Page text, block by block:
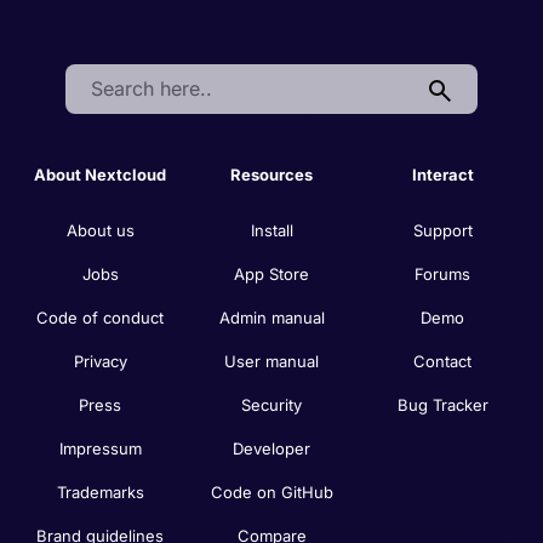
Search:
About Nextcloud
About us
Jobs
Code of conduct
Privacy
Press
Impressum
Trademarks
Brand guidelines
Resources
Install
App Store
Admin manual
User manual
Security
Developer
Code on GitHub
Compare
Interact
Support
Forums
Demo
Contact
Bug Tracker